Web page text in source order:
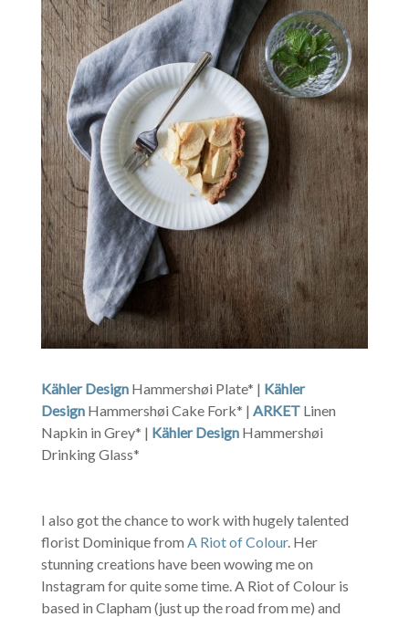
Kähler Design Hammershøi Plate* | Kähler
Design Hammershøi Cake Fork* | ARKET Linen
Napkin in Grey* | Kähler Design Hammershøi
Drinking Glass*
I also got the chance to work with hugely talented
florist Dominique from A Riot of Colour. Her
stunning creations have been wowing me on
Instagram for quite some time. A Riot of Colour is
based in Clapham (just up the road from me) and